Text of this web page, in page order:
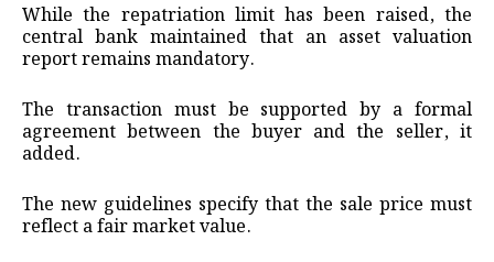
While the repatriation limit has been raised, the
central bank maintained that an asset valuation
report remains mandatory.
The transaction must be supported by a formal
agreement between the buyer and the seller, it
added.
The new guidelines specify that the sale price must
reflect a fair market value.